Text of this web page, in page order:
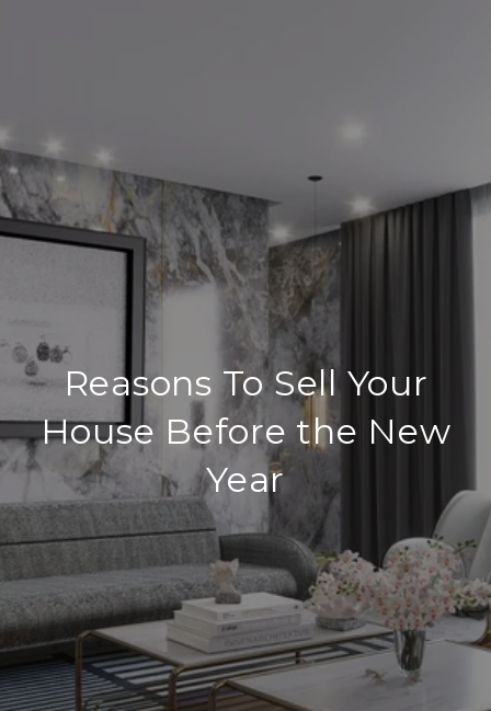
Reasons To Sell Your
House Before the New
Year